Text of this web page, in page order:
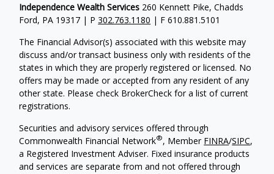
Independence Wealth Services 260 Kennett Pike, Chadds
Ford, PA 19317 | P302.763.1180 | F 610.881.5101
The Financial Advisor(s) associated with this website may
discuss and/or transact business only with residents of the
states in which they are properly registered or licensed. No
offers may be made or accepted from any resident of any
other state. Please check BrokerCheck for a list of current
registrations.
Securities and advisory services offered through
Commonwealth Financial Network®, Member FINRA/SIPC,
a Registered Investment Adviser. Fixed insurance products
and services are separate from and not offered through